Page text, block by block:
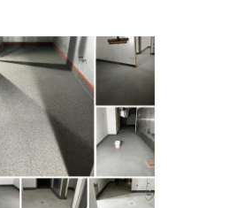
to
to next